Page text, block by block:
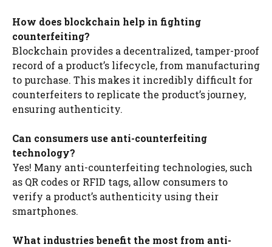
How does blockchain help in fighting
counterfeiting?
Blockchain provides a decentralized, tamper-proof
record of a product’s lifecycle, from manufacturing
to purchase. This makes it incredibly difficult for
counterfeiters to replicate the product’s journey,
ensuring authenticity.
Can consumers use anti-counterfeiting
technology?
Yes! Many anti-counterfeiting technologies, such
as QR codes or RFID tags, allow consumers to
verify a product’s authenticity using their
smartphones.
What industries benefit the most from anti-